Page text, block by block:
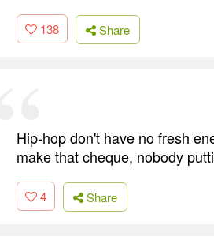
138 Share
Hip-hop don't have no fresh
make that cheque, nobody
4 Share